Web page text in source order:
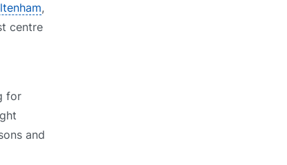
,
centre
for
and